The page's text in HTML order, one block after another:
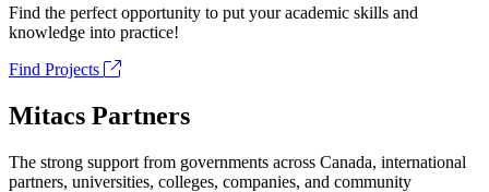
Find the perfect opportunity to put your academic skills and
knowledge into practice!
Find Projects
Mitacs Partners
The strong support from governments across Canada, international
partners, universities, colleges, companies, and community